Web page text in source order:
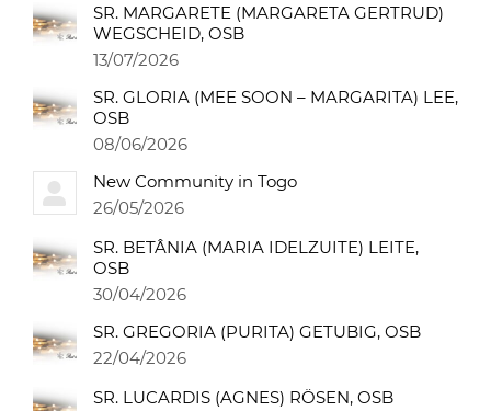
SR. MARGARETE (MARGARETA GERTRUD)
WEGSCHEID, OSB
13/07/2026
SR. GLORIA (MEE SOON – MARGARITA) LEE,
OSB
08/06/2026
New Community in Togo
26/05/2026
SR. BETÂNIA (MARIA IDELZUITE) LEITE,
OSB
30/04/2026
SR. GREGORIA (PURITA) GETUBIG, OSB
22/04/2026
SR. LUCARDIS (AGNES) RÖSEN, OSB